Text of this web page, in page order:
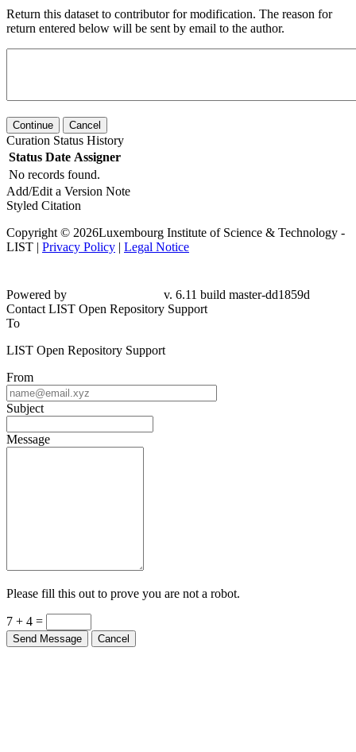
Return this dataset to contributor for modification. The reason for
return entered below will be sent by email to the author.
Continue Cancel
Curation Status History
Status Date Assigner
No records found.
Add/Edit a Version Note
Styled Citation
Copyright © 2026Luxembourg Institute of Science & Technology -
LIST | Privacy Policy | Legal Notice
Powered by
v. 6.11 build master-dd1859d
Contact LIST Open Repository Support
To
LIST Open Repository Support
From
Subject
Message
Please fill this out to prove you are not a robot.
7 + 4 =
Send Message Cancel